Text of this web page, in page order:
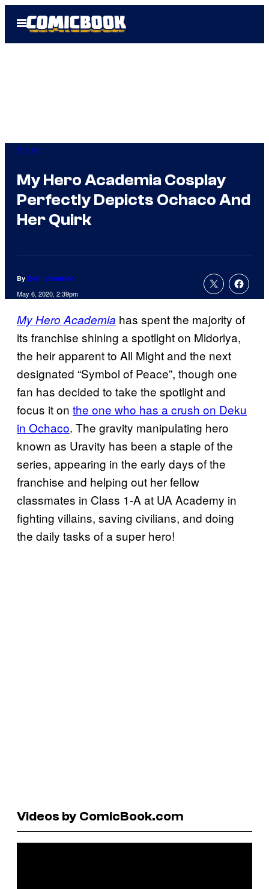
Open
Menu
Anime
My Hero Academia Cosplay
Perfectly Depicts Ochaco And
Her Quirk
By Evan Valentine
May 6, 2020, 2:39pm
My Hero Academia has spent the majority of
its franchise shining a spotlight on Midoriya,
the heir apparent to All Might and the next
designated “Symbol of Peace”, though one
fan has decided to take the spotlight and
focus it on the one who has a crush on Deku
in Ochaco. The gravity manipulating hero
known as Uravity has been a staple of the
series, appearing in the early days of the
franchise and helping out her fellow
classmates in Class 1-A at UA Academy in
fighting villains, saving civilians, and doing
the daily tasks of a super hero!
Videos by ComicBook.com